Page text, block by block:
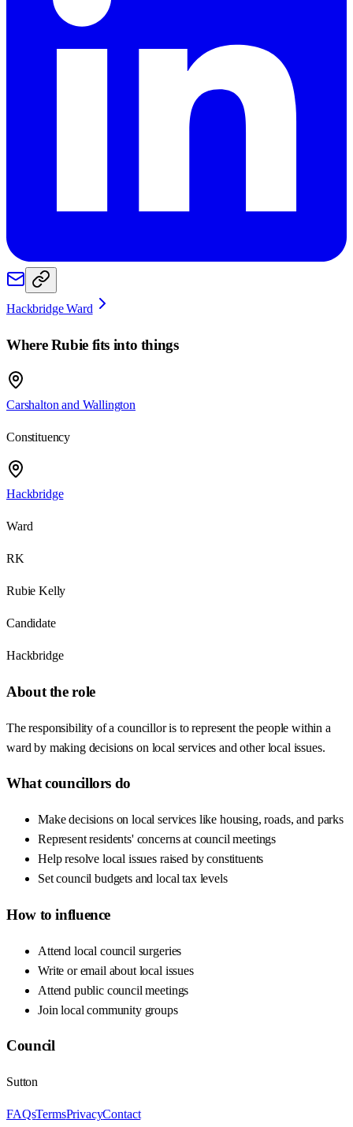
Hackbridge Ward
WhereRubiefits into things
Carshalton and Wallington
Constituency
Hackbridge
Ward
RK
Rubie Kelly
Candidate
Hackbridge
About the role
The responsibility of a councillor is to represent the people within a
ward by making decisions on local services and other local issues.
What councillors do
Make decisions on local services like housing, roads, and parks
Represent residents' concerns at council meetings
Help resolve local issues raised by constituents
Set council budgets and local tax levels
How to influence
Attend local council surgeries
Write or email about local issues
Attend public council meetings
Join local community groups
Council
Sutton
FAQsTermsPrivacyContact